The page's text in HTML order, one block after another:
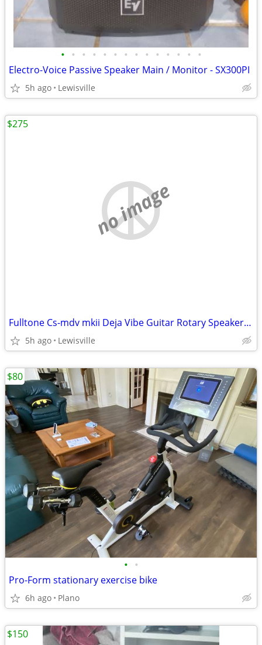
• • • • • • • • • • • • • •
Electro-Voice Passive Speaker Main / Monitor - SX300PI
5h ago Lewisville
no image
Fulltone Cs-mdv mkii Deja Vibe Guitar Rotary Speaker Pedal
5h ago Lewisville
$275
• •
Pro-Form stationary exercise bike
6h ago Plano
$80
$150